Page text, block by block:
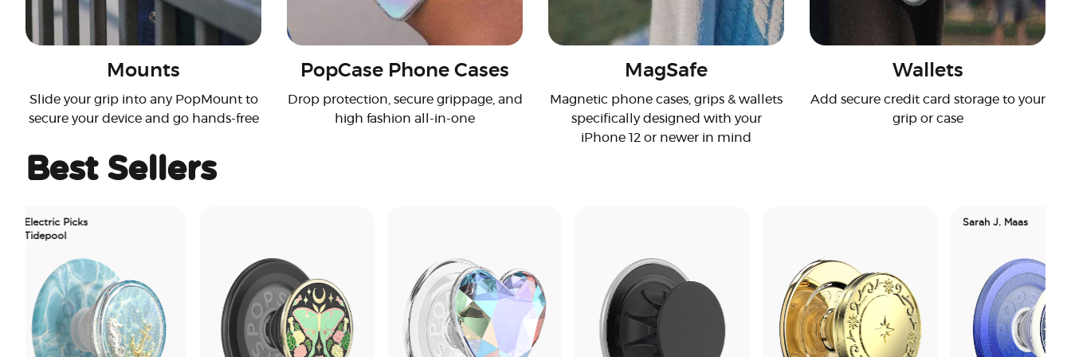
Mounts
Slide your grip into any PopMount to
secure your device and go hands-free
PopCase Phone Cases
Drop protection, secure grippage, and
high fashion all-in-one
MagSafe
Magnetic phone cases, grips & wallets
specifically designed with your
iPhone 12 or newer in mind
Wallets
Add secure credit card storage to your
grip or case
Best Sellers
Picks
Sarah J. Maas